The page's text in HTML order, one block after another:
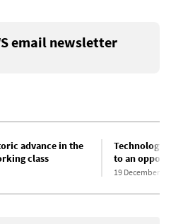
email newsletter
advance in the
class
Technology
to an
19 December